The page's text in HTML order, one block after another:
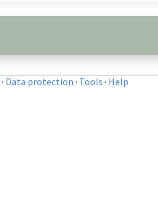
· Data protection · Tools · Help